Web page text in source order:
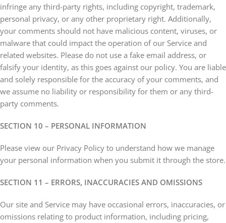
infringe any third-party rights, including copyright, trademark,
personal privacy, or any other proprietary right. Additionally,
your comments should not have malicious content, viruses, or
malware that could impact the operation of our Service and
related websites. Please do not use a fake email address, or
falsify your identity, as this goes against our policy. You are liable
and solely responsible for the accuracy of your comments, and
we assume no liability or responsibility for them or any third-
party comments.
SECTION 10 – PERSONAL INFORMATION
Please view our Privacy Policy to understand how we manage
your personal information when you submit it through the store.
SECTION 11 – ERRORS, INACCURACIES AND OMISSIONS
Our site and Service may have occasional errors, inaccuracies, or
omissions relating to product information, including pricing,